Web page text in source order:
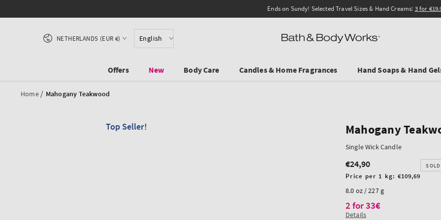
Ends on Sundy! Selected Travel Sizes & Hand Creams:3 for €19.90.
English
Country/region
NETHERLANDS (EUR €)
Offers New Body Care Candles & Home Fragrances Hand Soaps & Hand
Home / Mahogany Teakwood
Top Seller! Mahogany
Single Wick Candle
Regular
price
€24,90
Unit
Price per 1 kg: €109,69
8.0 oz / 227 g
2 for 33€
Details